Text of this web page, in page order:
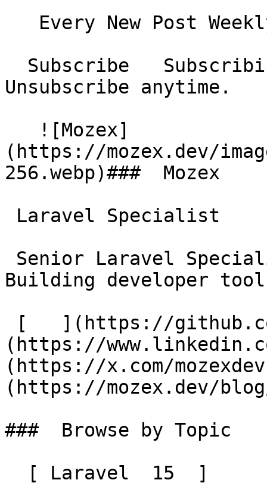
Unsubscribe anytime.
(https://mozex.dev/
256.webp)###  Mozex
Building developer
(https://
(https://x.com/
(https://mozex.dev/
###  Browse by Topic